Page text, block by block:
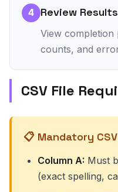
4 Review Results
View completion
counts, and
CSV File
📋 Mandatory
Column A: Must
(exact spelling,